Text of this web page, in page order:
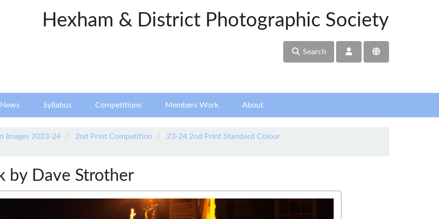
Hexham & District Photographic Society
Search
News Syllabus Competitions Members Work About
Images 2023-24 2nd Print Competition
23-24 2nd Print Standard Colour
by Dave Strother